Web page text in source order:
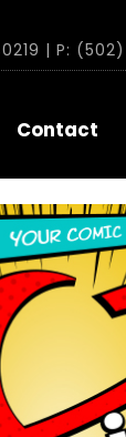
| P:
Contact